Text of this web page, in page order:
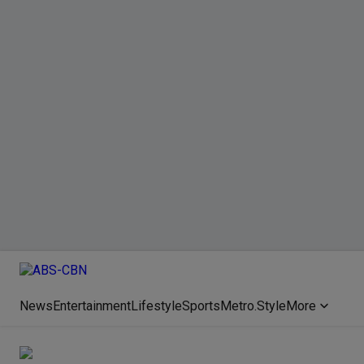
NewsEntertainmentLifestyleSportsMetro.StyleMore